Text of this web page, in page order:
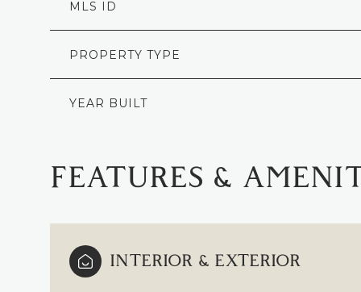
MLS ID
PROPERTY TYPE
YEAR BUILT
FEATURES &
INTERIOR & EXTERIOR